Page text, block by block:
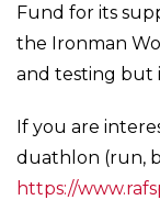
Fund for its
the Ironman
and testing but
If you are
duathlon (run,
https://